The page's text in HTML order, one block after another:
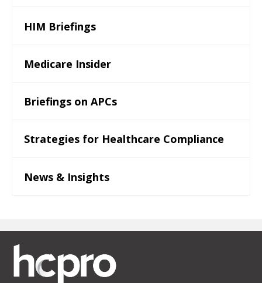
HIM Briefings
Medicare Insider
Briefings on APCs
Strategies for Healthcare Compliance
News & Insights